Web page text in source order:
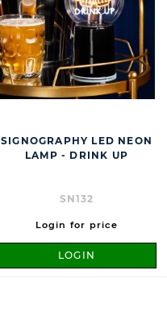
SIGNOGRAPHY LED NEON
LAMP - DRINK UP
SN132
Login for price
LOGIN